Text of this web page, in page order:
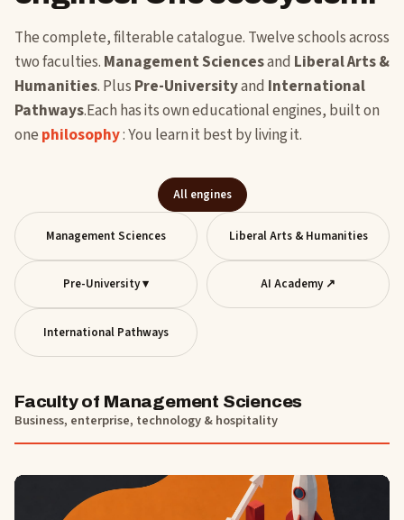
The complete, filterable catalogue. Twelve schools across
two faculties. Management Sciencesand Liberal Arts &
Humanities. Plus Pre-Universityand International
Pathways.Each has its own educational engines, built on
one philosophy: You learn it best by living it.
All engines
Management Sciences Liberal Arts & Humanities
Pre-University ▾ AI Academy ↗
International Pathways
Faculty of Management Sciences
Business, enterprise, technology & hospitality